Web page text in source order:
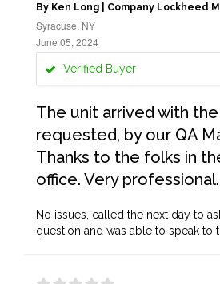
By Ken Long | Company Lockheed
Syracuse, NY
June 05, 2024
Verified Buyer
The unit arrived with the
requested, by our QA
Thanks to the folks in
office. Very professional.
No issues, called the next day to
question and was able to speak to